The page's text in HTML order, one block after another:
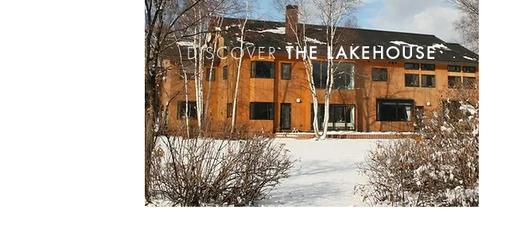
DISCOVERTHE LAKEHOUSE